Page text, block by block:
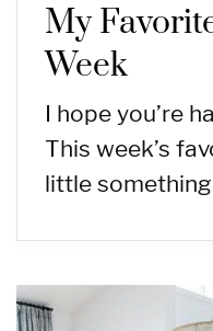
My
Week
I hope you’re
This week’s
little